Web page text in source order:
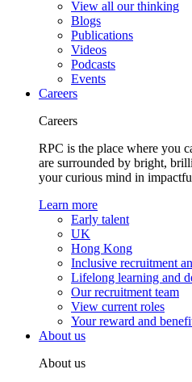
View all our thinking
Blogs
Publications
Videos
Podcasts
Events
Careers
Careers
RPC is the place where you
are surrounded by bright,
your curious mind in
Learn more
Early talent
UK
Hong Kong
Inclusive recruitment
Lifelong learning and
Our recruitment team
View current roles
Your reward and
About us
About us